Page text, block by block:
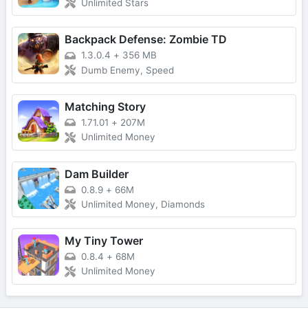
Unlimited Stars
Backpack Defense: Zombie TD
1.3.0.4 + 356 MB
Dumb Enemy, Speed
Matching Story
1.71.01 + 207M
Unlimited Money
Dam Builder
0.8.9 + 66M
Unlimited Money, Diamonds
My Tiny Tower
0.8.4 + 68M
Unlimited Money